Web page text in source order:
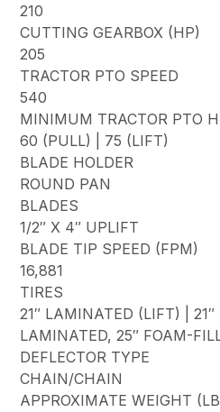
210
CUTTING GEARBOX (HP)
205
TRACTOR PTO SPEED
540
MINIMUM TRACTOR PTO
60 (PULL) | 75 (LIFT)
BLADE HOLDER
ROUND PAN
BLADES
1/2″ X 4″ UPLIFT
BLADE TIP SPEED (FPM)
16,881
TIRES
21″ LAMINATED (LIFT) |
LAMINATED, 25″ FOAM-
DEFLECTOR TYPE
CHAIN/CHAIN
APPROXIMATE WEIGHT